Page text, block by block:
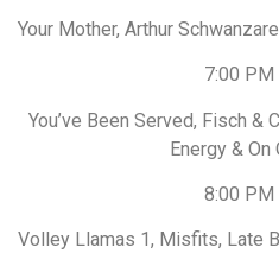
Your Mother, Arthur
7:00 PM
You’ve Been Served, Fisch &
Energy & On
8:00 PM
Volley Llamas 1, Misfits, Late